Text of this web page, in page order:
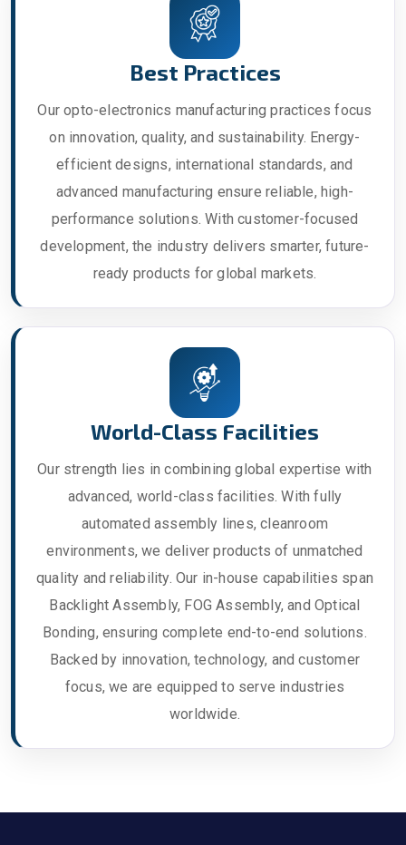
Best Practices
Our opto-electronics manufacturing practices focus
on innovation, quality, and sustainability. Energy-
efficient designs, international standards, and
advanced manufacturing ensure reliable, high-
performance solutions. With customer-focused
development, the industry delivers smarter, future-
ready products for global markets.
World-Class Facilities
Our strength lies in combining global expertise with
advanced, world-class facilities. With fully
automated assembly lines, cleanroom
environments, we deliver products of unmatched
quality and reliability. Our in-house capabilities span
Backlight Assembly, FOG Assembly, and Optical
Bonding, ensuring complete end-to-end solutions.
Backed by innovation, technology, and customer
focus, we are equipped to serve industries
worldwide.